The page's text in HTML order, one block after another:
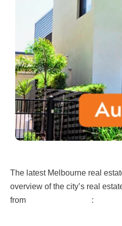
The latest Melbourne real
overview of the city’s real
from
: